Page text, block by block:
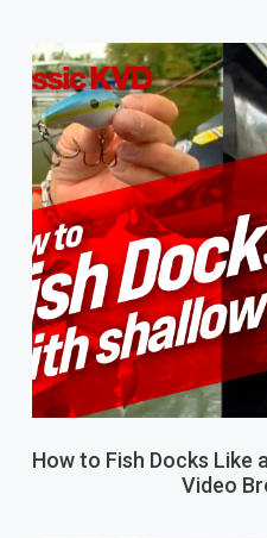
How to Fish Docks Like
Video